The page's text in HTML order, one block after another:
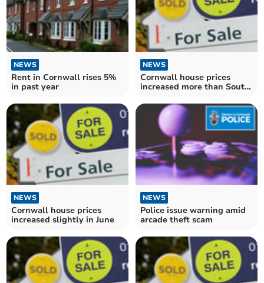
NEWS
Rent in Cornwall rises 5%
in past year
NEWS
Cornwall house prices
increased more than South
NEWS
Cornwall house prices
increased slightly in June
NEWS
Police issue warning amid
arcade theft scam